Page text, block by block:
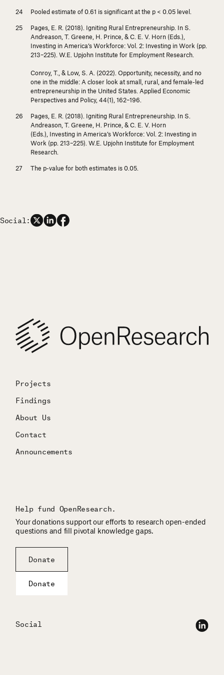
Pooled estimate of 0.61 is significant at the p < 0.05 level.
Pages, E. R. (2018). Igniting Rural Entrepreneurship. In S.
Andreason, T. Greene, H. Prince, & C. E. V. Horn (Eds.),
Investing in America’s Workforce: Vol. 2: Investing in Work (pp.
213–225). W.E. Upjohn Institute for Employment Research.
Conroy, T., & Low, S. A. (2022). Opportunity, necessity, and no
one in the middle: A closer look at small, rural, and female-led
entrepreneurship in the United States. Applied Economic
Perspectives and Policy, 44(1), 162–196.
Pages, E. R. (2018). Igniting Rural Entrepreneurship. In S.
Andreason, T. Greene, H. Prince, & C. E. V. Horn
(Eds.), Investing in America’s Workforce: Vol. 2: Investing in
Work (pp. 213–225). W.E. Upjohn Institute for Employment
Research.
The p-value for both estimates is 0.05.
Social:
Projects
Findings
About Us
Contact
Announcements
Help fund OpenResearch.
Your donations support our efforts to research open-ended
questions and fill pivotal knowledge gaps.
Donate
Donate
Social